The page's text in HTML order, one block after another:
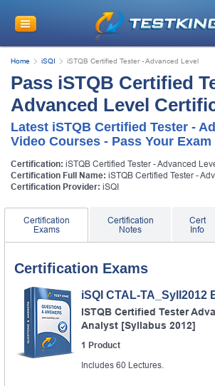
Home iSQI iSTQB Certified Tester - Advanced Level
Pass iSTQB Certified
Advanced Level
Latest iSTQB Certified Tester -
Video Courses - Pass Your Exam
Certification: iSTQB Certified Tester - Advanced
Certification Full Name: iSTQB Certified Tester -
Certification Provider: iSQI
Certification
Exams
Certification
Notes
Cert
Info
Certification Exams
iSQI CTAL-TA_Syll2012
ISTQB Certified Tester
Analyst [Syllabus 2012]
1 Product
Includes 60 Lectures.